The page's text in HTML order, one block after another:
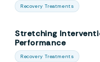
Recovery Treatments
Stretching
Performance
Recovery Treatments